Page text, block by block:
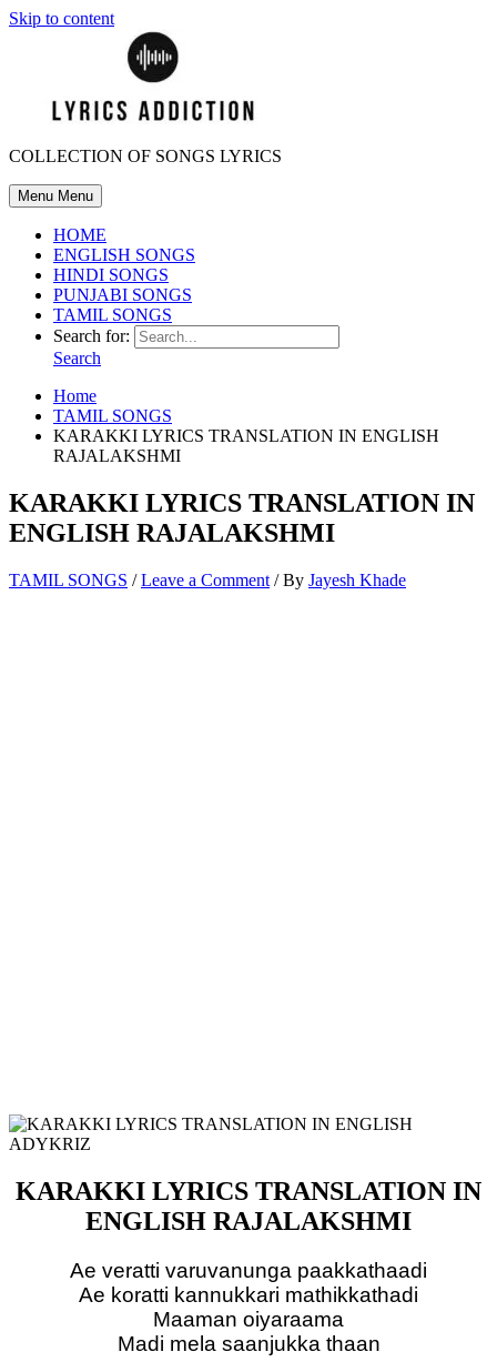
Skip to content
COLLECTION OF SONGS LYRICS
Menu Menu
HOME
ENGLISH SONGS
HINDI SONGS
PUNJABI SONGS
TAMIL SONGS
Search for:
Search
Home
TAMIL SONGS
KARAKKI LYRICS TRANSLATION IN ENGLISH
RAJALAKSHMI
KARAKKI LYRICS TRANSLATION IN
ENGLISH RAJALAKSHMI
TAMIL SONGS /Leave a Comment / By Jayesh Khade
KARAKKI LYRICS TRANSLATION IN
ENGLISH RAJALAKSHMI
Ae veratti varuvanunga paakkathaadi
Ae koratti kannukkari mathikkathadi
Maaman oiyaraama
Madi mela saanjukka thaan